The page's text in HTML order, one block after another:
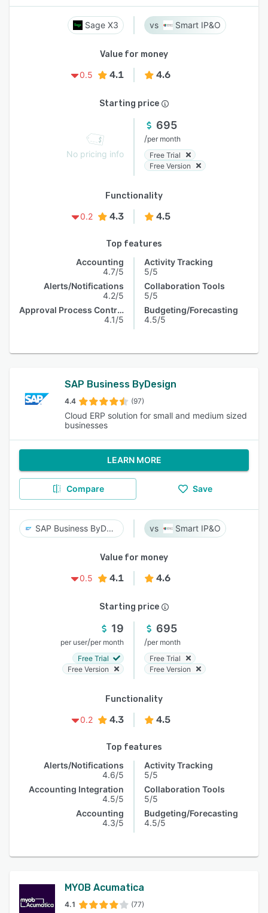
Sage X3 Smart IP&O
Value for money
0.5
4.1 4.6
Starting price
No pricing info
695
/per month
Free Trial
Free Version
Functionality
0.2
4.3 4.5
Top features
Accounting
4.7/5
Alerts/Notifications
4.2/5
Approval Process Control
4.1/5
Activity Tracking
5/5
Collaboration Tools
5/5
Budgeting/Forecasting
4.5/5
SAP Business ByDesign
4.4 (97)
Cloud ERP solution for small and medium sized
businesses
LEARN MORE
Compare Save
SAP Business ByDesign Smart IP&O
Value for money
0.5
4.1 4.6
Starting price
19
per user/per month
Free Trial
Free Version
695
/per month
Free Trial
Free Version
Functionality
0.2
4.3 4.5
Top features
Alerts/Notifications
4.6/5
Accounting Integration
4.5/5
Accounting
4.3/5
Activity Tracking
5/5
Collaboration Tools
5/5
Budgeting/Forecasting
4.5/5
MYOB Acumatica
4.1 (77)